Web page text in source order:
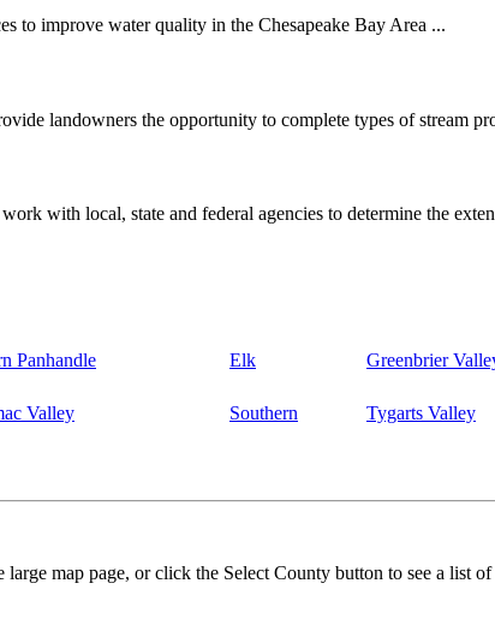
to improve water quality in the Chesapeake Bay Area ...
landowners the opportunity to complete types of stream
with local, state and federal agencies to determine the
Panhandle Elk Greenbrier
Valley Southern Tygarts Valley
map page, or click the Select County button to see a list